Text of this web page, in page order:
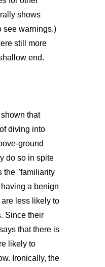
shows
see warnings.)
still more
end.
that
diving into
ground
do so in spite
the "familiarity
a benign
less likely to
Since their
that there is
likely to
Ironically, the